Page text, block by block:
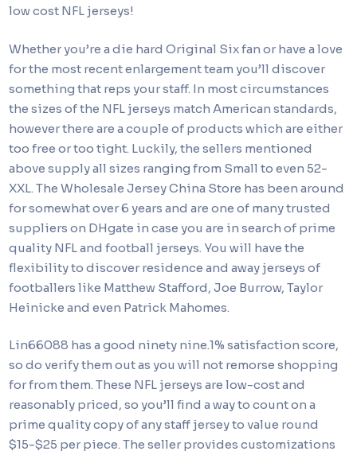
low cost NFL jerseys!
Whether you’re a die hard Original Six fan or have a love
for the most recent enlargement team you’ll discover
something that reps your staff. In most circumstances
the sizes of the NFL jerseys match American standards,
however there are a couple of products which are either
too free or too tight. Luckily, the sellers mentioned
above supply all sizes ranging from Small to even 52-
XXL. The Wholesale Jersey China Store has been around
for somewhat over 6 years and are one of many trusted
suppliers on DHgate in case you are in search of prime
quality NFL and football jerseys. You will have the
flexibility to discover residence and away jerseys of
footballers like Matthew Stafford, Joe Burrow, Taylor
Heinicke and even Patrick Mahomes.
Lin66088 has a good ninety nine.1% satisfaction score,
so do verify them out as you will not remorse shopping
for from them. These NFL jerseys are low-cost and
reasonably priced, so you’ll find a way to count on a
prime quality copy of any staff jersey to value round
$15-$25 per piece. The seller provides customizations